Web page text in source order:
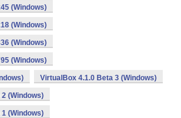
(Windows)
(Windows)
(Windows)
(Windows)
VirtualBox 4.1.0 Beta 3 (Windows)
(Windows)
(Windows)